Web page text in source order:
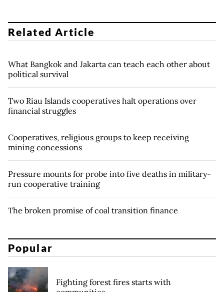
Related Article
What Bangkok and Jakarta can teach each other about
political survival
Two Riau Islands cooperatives halt operations over
financial struggles
Cooperatives, religious groups to keep receiving
mining concessions
Pressure mounts for probe into five deaths in military-
run cooperative training
The broken promise of coal transition finance
Popular
Fighting forest fires starts with